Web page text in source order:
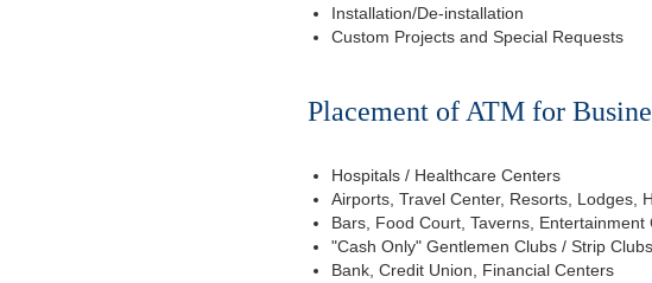
Installation/De-installation
Custom Projects and Special Requests
Placement of ATM for
Hospitals / Healthcare Centers
Airports, Travel Center, Resorts, Lodges,
Bars, Food Court, Taverns, Entertainment
"Cash Only" Gentlemen Clubs / Strip
Bank, Credit Union, Financial Centers